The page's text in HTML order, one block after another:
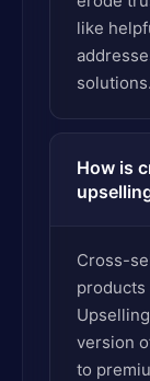
like
solutions.
How is
Cross-
products
version
to